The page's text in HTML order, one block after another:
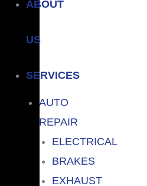
ABOUT
US
SERVICES
AUTO
REPAIR
ELECTRICAL
BRAKES
EXHAUST